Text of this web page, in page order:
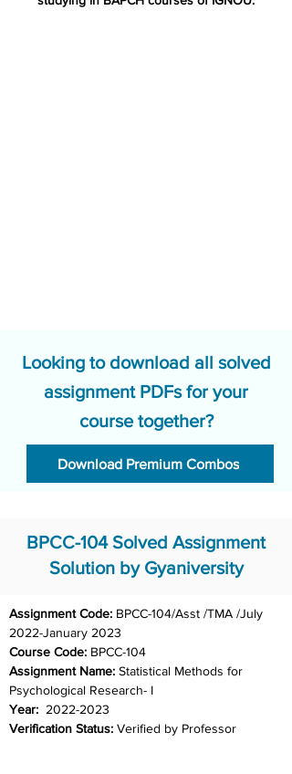
Looking to download all solved
assignment PDFs for your
course together?
Download Premium Combos
BPCC-104 Solved Assignment
Solution by Gyaniversity
Assignment Code: BPCC-104/Asst /TMA /July
2022-January 2023
Course Code: BPCC-104
Assignment Name: Statistical Methods for
Psychological Research- I
Year: 2022-2023
Verification Status: Verified by Professor